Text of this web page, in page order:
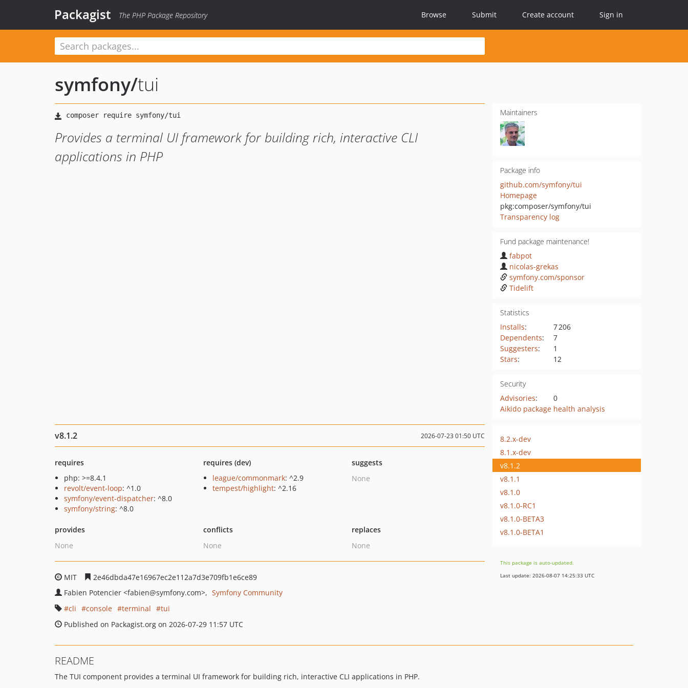
Packagist The PHP Package Repository Browse Submit Create account Sign in
symfony/tui
Provides a terminal UI framework for building rich, interactive CLI
applications in PHP
Maintainers
Package info
github.com/symfony/tui
Homepage
pkg:composer/symfony/tui
Transparency log
Fund package maintenance!
fabpot
nicolas-grekas
symfony.com/sponsor
Tidelift
Statistics
Installs:
7 206
Dependents:
7
Suggesters:
1
Stars: 12
Security
Advisories:
0
Aikido package health analysis
v8.1.2 2026-07-23 01:50 UTC
requires
php: >=8.4.1
revolt/event-loop: ^1.0
symfony/event-dispatcher: ^8.0
symfony/string: ^8.0
requires (dev)
league/commonmark: ^2.9
tempest/highlight: ^2.16
suggests
None
provides
None
conflicts
None
replaces
None
MIT
2e46dbda47e16967ec2e112a7d3e709fb1e6ce89
Fabien Potencier <fabien@symfony.com>
Symfony Community
cli
console terminal
tui
Published on Packagist.org on 2026-07-29 11:57 UTC
8.2.x-dev
8.1.x-dev
v8.1.2
v8.1.1
v8.1.0
v8.1.0-RC1
v8.1.0-BETA3
v8.1.0-BETA1
This package is auto-updated.
Last update: 2026-08-07 14:25:33 UTC
README
The TUI component provides a terminal UI framework for building rich, interactive CLI applications in PHP.